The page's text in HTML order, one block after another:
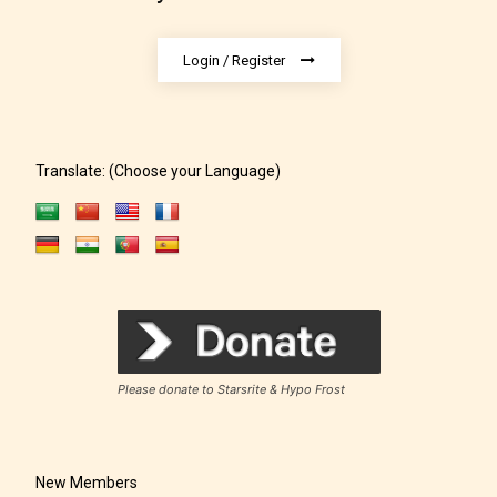
Rating Pending
Login / Register
Translate: (Choose your Language)
Please donate to Starsrite & Hypo Frost
New Members